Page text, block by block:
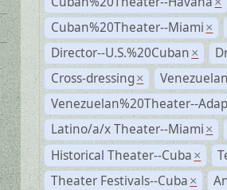
Cuban%20Theater--Miami ×
Director--U.S.%20Cuban ×
Cross-dressing ×
Venezuelan%20Theater--
Latino/a/x Theater--Miami ×
Historical Theater--Cuba ×
Theater Festivals--Cuba ×